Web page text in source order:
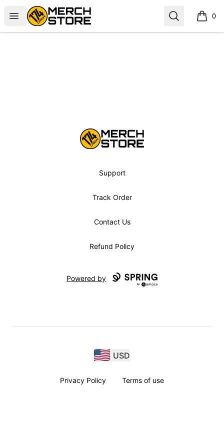
Open menu
Norbskiii Search 0
items
Norbskiii
Support
Track Order
Contact Us
Refund Policy
Powered by
USD
Privacy Policy Terms of use